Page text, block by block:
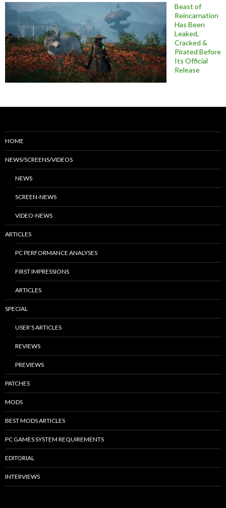
Beast of
Reincarnation
Has Been
Leaked,
Cracked &
Pirated Before
Its Official
Release
HOME
NEWS/SCREENS/VIDEOS
NEWS
SCREEN-NEWS
VIDEO-NEWS
ARTICLES
PC PERFORMANCE ANALYSES
FIRST IMPRESSIONS
ARTICLES
SPECIAL
USER’S ARTICLES
REVIEWS
PREVIEWS
PATCHES
MODS
BEST MODS ARTICLES
PC GAMES SYSTEM REQUIREMENTS
EDITORIAL
INTERVIEWS